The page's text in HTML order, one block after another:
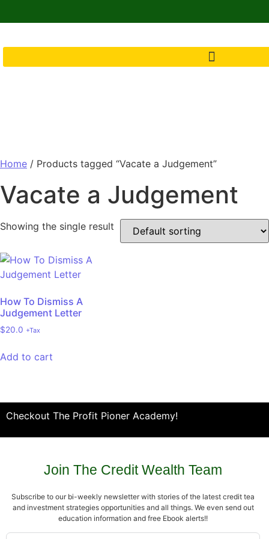
Home / Products tagged “Vacate a Judgement”
Vacate a Judgement
Showing the single result
How To Dismiss A
Judgement Letter
$20.0 +Tax
Add to cart
Checkout The Profit Pioner Academy!
Join The Credit Wealth Team
Subscribe to our bi-weekly newsletter with stories of the latest credit tea
and investment strategies opportunities and all things. We even send out
education information and free Ebook alerts!!